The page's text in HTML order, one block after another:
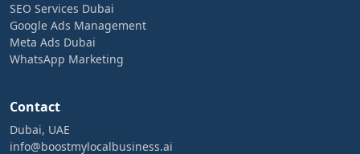
SEO Services Dubai
Google Ads Management
Meta Ads Dubai
WhatsApp Marketing
Contact
Dubai, UAE
info@boostmylocalbusiness.ai